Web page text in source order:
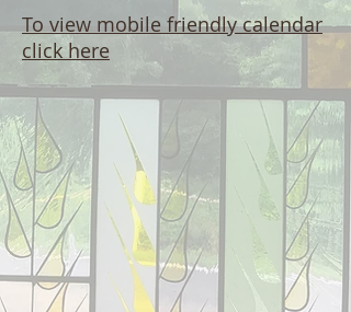
To view mobile friendly calendar
click here